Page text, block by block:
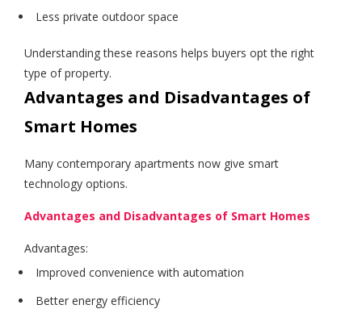
Less private outdoor space
Understanding these reasons helps buyers opt the right
type of property.
Advantages and Disadvantages of
Smart Homes
Many contemporary apartments now give smart
technology options.
Advantages and Disadvantages of Smart Homes
Advantages:
Improved convenience with automation
Better energy efficiency